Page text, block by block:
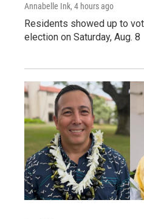
Annabelle Ink, 4 hours ago
Residents showed up to
election on Saturday, Aug. 8